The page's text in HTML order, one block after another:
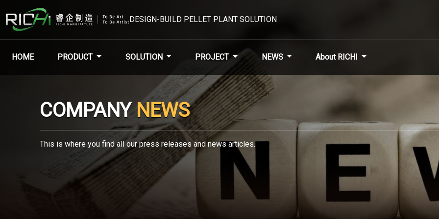
DESIGN-BUILD PELLET PLANT SOLUTION
HOME PRODUCT SOLUTION PROJECT NEWS About RICHI
COMPANYNEWS
This is where you find all our press releases and news articles.